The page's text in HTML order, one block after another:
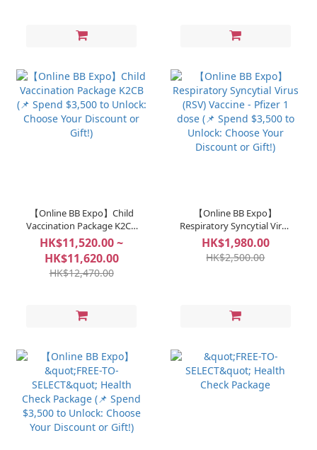
【Online BB Expo】Child
Vaccination Package K2CB
(📌 Spend $3,500 to Unlock:
Choose Your Discount or
Gift!)
HK$11,520.00 ~
HK$11,620.00
HK$12,470.00
【Online BB Expo】
Respiratory Syncytial Virus
(RSV) Vaccine - Pfizer 1
dose (📌 Spend $3,500 to
Unlock: Choose Your
HK$1,980.00
HK$2,500.00